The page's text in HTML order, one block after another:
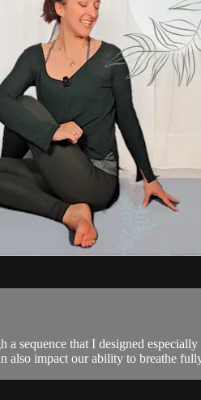
sequence that I designed
also impact our ability to breathe